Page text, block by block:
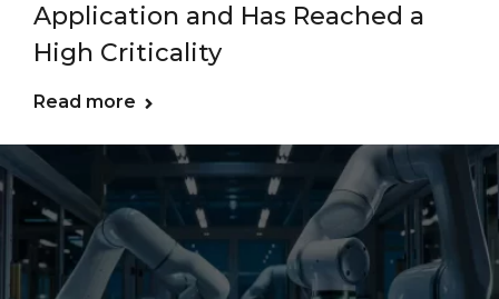
Application and Has Reached a
High Criticality
Read more